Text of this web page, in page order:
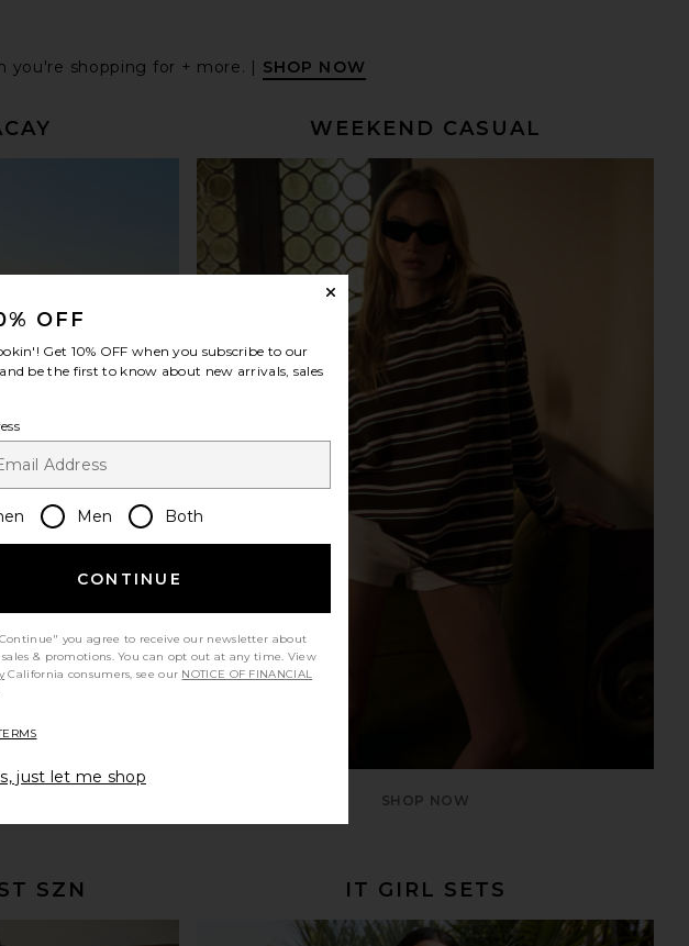
you're shopping for + more. | SHOP NOW
WEEKEND CASUAL
SHOP NOW
SZN IT GIRL SETS
OFF
Hey good lookin'! Get 10% OFF when you subscribe to our
be the first to know about new arrivals, sales
Men Both
CONTINUE
you agree to receive our newsletter about
sales & promotions. You can opt out at any time. View
California consumers, see our NOTICE OF FINANCIAL
just let me shop